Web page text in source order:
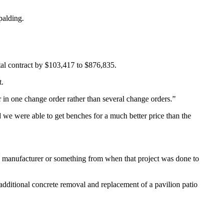
contract by $103,417 to $876,835.
one change order rather than several change orders.”
were able to get benches for a much better price than the
or something from when that project was done to
concrete removal and replacement of a pavilion patio